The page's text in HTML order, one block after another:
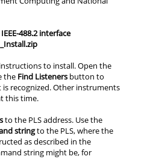
488.2 interface
Find Listeners
string